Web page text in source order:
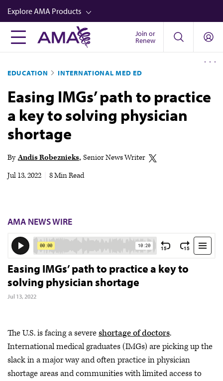
Skip
to
main
content
Explore AMA Products
FREIDA™
Career Advancement
AMA Physician Profiles
Well-Being
Store
Audio
Join or
Renew
EDUCATION INTERNATIONAL MED ED
Easing IMGs’ path to practice
a key to solving physician
shortage
By Andis Robeznieks Senior News Writer
Jul 13, 2022
8 Min Read
AMA NEWS WIRE
Easing IMGs’ path to practice a key to
solving physician shortage
Jul 13, 2022
The U.S. is facing a severeshortage of doctors.
International medical graduates (IMGs) are picking up the
slack in a major way and often practice in physician
shortage areas and communities with limited access to